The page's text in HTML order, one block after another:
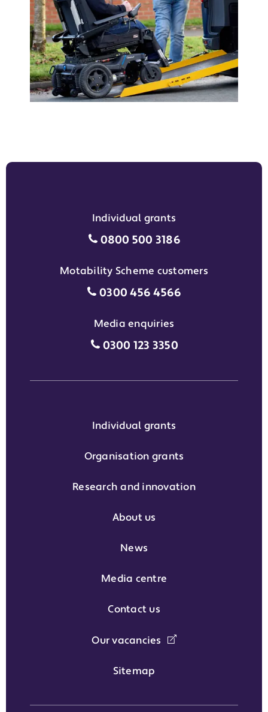
Individual grants
Individual grants grant
0800 500 3186
Motability Scheme customers
Motability Scheme
0300 456 4566
Media enquiries
Media enquiries grant phone
0300 123 3350
Individual grants
Organisation grants
Research and innovation
About us
News
Media centre
Contact us
Our vacancies
Sitemap